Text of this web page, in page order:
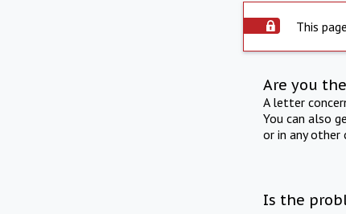
This
Are you
A letter
You can also
or in any other
Is the